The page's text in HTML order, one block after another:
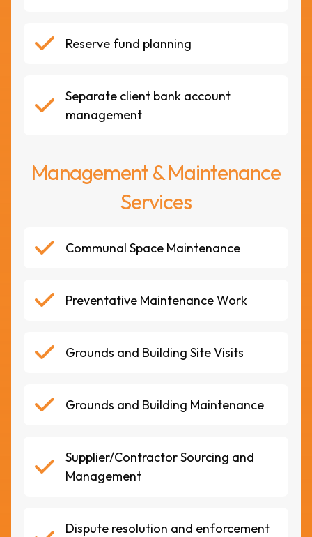
Reserve fund planning
Separate client bank account
management
Management & Maintenance
Services
Communal Space Maintenance
Preventative Maintenance Work
Grounds and Building Site Visits
Grounds and Building Maintenance
Supplier/Contractor Sourcing and
Management
Dispute resolution and enforcement